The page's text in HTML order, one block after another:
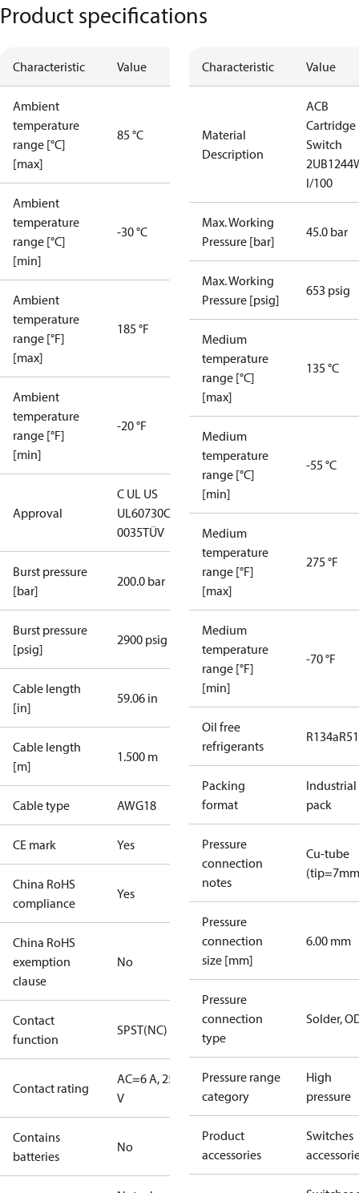
Product specifications
Characteristic Value
Ambient
temperature
range [°C]
[max]
85 °C
Ambient
temperature
range [°C]
[min]
-30 °C
Ambient
temperature
range [°F]
[max]
185 °F
Ambient
temperature
range [°F]
[min]
-20 °F
Approval
C UL US
UL60730CE
0035TÜV
Burst pressure
[bar]
200.0 bar
Burst pressure
[psig]
2900 psig
Cable length
[in]
59.06 in
Cable length
[m]
1.500 m
Cable type AWG18
CE mark Yes
China RoHS
compliance
Yes
China RoHS
exemption
clause
No
Contact
function
SPST(NC)
Contact rating
AC=6 A, 250
V
Contains
batteries
No
Characteristic Value
Material
Description
ACB
Cartridge
Switch
I/100
Max. Working
Pressure [bar]
45.0 bar
Max. Working
Pressure [psig]
653 psig
Medium
temperature
range [°C]
[max]
135 °C
Medium
temperature
range [°C]
[min]
-55 °C
Medium
temperature
range [°F]
[max]
275 °F
Medium
temperature
range [°F]
[min]
-70 °F
Oil free
refrigerants
R134a
Packing
format
Industrial
pack
Pressure
connection
notes
Cu-tube
Pressure
connection
size [mm]
6.00 mm
Pressure
connection
type
Solder,
Pressure range
category
High
pressure
Product
accessories
Switches